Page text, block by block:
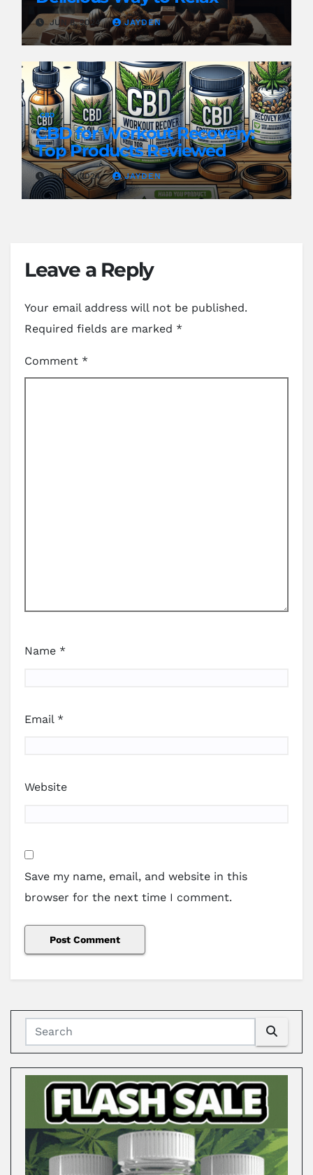
JUN 8, 2024 JAYDEN
CBD
CBD for Workout Recovery:
Top Products Reviewed
JUN 8, 2024 JAYDEN
Leave a Reply
Your email address will not be published.
Required fields are marked *
Comment *
Name *
Email *
Website
Save my name, email, and website in this
browser for the next time I comment.